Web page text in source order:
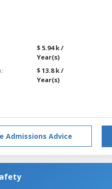
$ 5.94 k /
Year(s)
$ 13.8 k /
Year(s)
Admissions Advice